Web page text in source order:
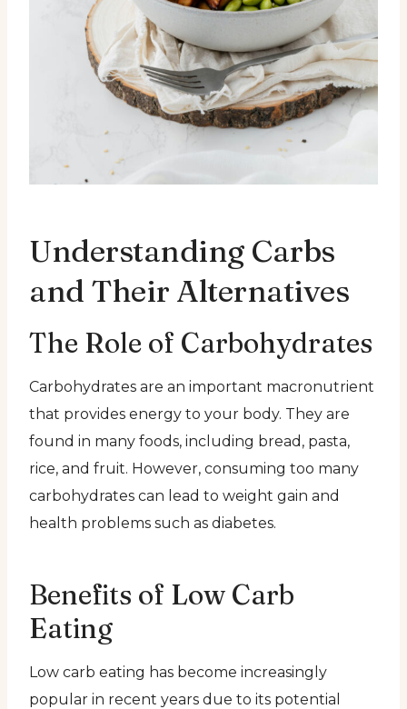
Understanding Carbs
and Their Alternatives
The Role of Carbohydrates
Carbohydrates are an important macronutrient
that provides energy to your body. They are
found in many foods, including bread, pasta,
rice, and fruit. However, consuming too many
carbohydrates can lead to weight gain and
health problems such as diabetes.
Benefits of Low Carb
Eating
Low carb eating has become increasingly
popular in recent years due to its potential